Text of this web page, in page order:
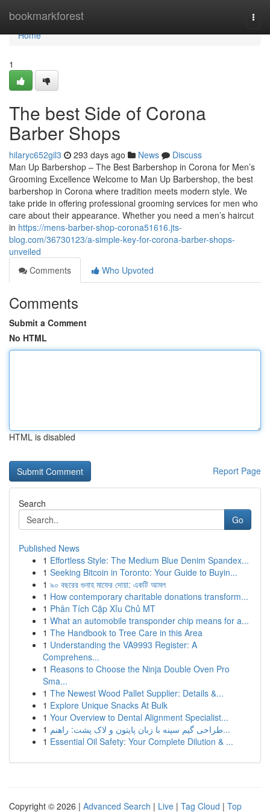
bookmarkforest
Home
Home
1
The best Side of Corona
Barber Shops
hilaryc652gil3 293 days ago News
Discuss
Man Up Barbershop – The Best Barbershop in Corona for Men’s
Grooming Excellence Welcome to Man Up Barbershop, the best
barbershop in Corona where tradition meets modern style. We
take pride in offering professional grooming services for men who
care about their appearance. Whether you need a men’s haircut
in https://mens-barber-shop-corona51616.jts-
blog.com/36730123/a-simple-key-for-corona-barber-shops-
unveiled
Comments
Who Upvoted
Comments
Submit a Comment
No HTML
HTML is disabled
Report Page
Search
Go
Published News
1 Effortless Style: The Medium Blue Denim Spandex...
1 Seeking Bitcoin in Toronto: Your Guide to Buyin...
1 ৯০ বছরের গুনাহ মাফের দোয়া: একটি আমল
1 How contemporary charitable donations transform...
1 Phân Tích Cặp Xỉu Chủ MT
1 What an automobile transponder chip means for a...
1 The Handbook to Tree Care in this Area
1 Understanding the VA9993 Register: A
Comprehens...
1 Reasons to Choose the Ninja Double Oven Pro
Sma...
1 The Newest Wood Pallet Supplier: Details &...
1 Explore Unique Snacks At Bulk
1 Your Overview to Dental Alignment Specialist...
1
طراحی گیم سینه با زبان پایتون و لاک پشت: راهنم...
1 Essential Oil Safety: Your Complete Dilution & ...
Copyright © 2026 | Advanced Search | Live | Tag Cloud | Top